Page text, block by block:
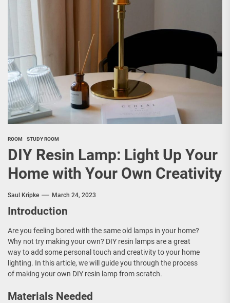
ROOM STUDY ROOM
DIY Resin Lamp: Light Up Your
Home with Your Own Creativity
Saul Kripke March 24, 2023
Introduction
Are you feeling bored with the same old lamps in your home?
Why not try making your own? DIY resin lamps are a great
way to add some personal touch and creativity to your home
lighting. In this article, we will guide you through the process
of making your own DIY resin lamp from scratch.
Materials Needed